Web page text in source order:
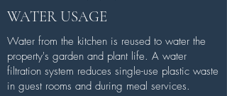
WATER USAGE
Water from the kitchen is reused to water the
property's garden and plant life. A water
filtration system reduces single-use plastic waste
in guest rooms and during meal services.